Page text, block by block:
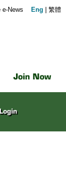
e-News Eng 繁體